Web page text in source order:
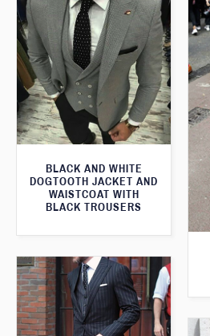
BLACK AND WHITE
DOGTOOTH JACKET AND
WAISTCOAT WITH
BLACK TROUSERS